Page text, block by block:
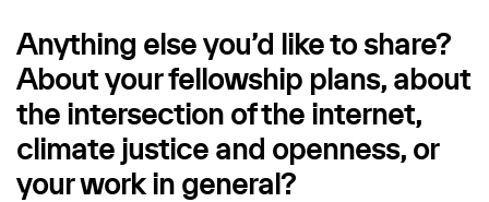
Anything else you’d like to share?
About your fellowship plans, about
the intersection of the internet,
climate justice and openness, or
your work in general?